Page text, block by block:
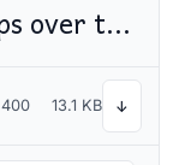
The quick brown fox jumps over the lazy dog
400 13.1 KB ↓